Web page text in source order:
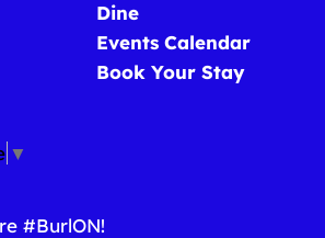
Dine
Events Calendar
Book Your Stay
▼
#BurlON!